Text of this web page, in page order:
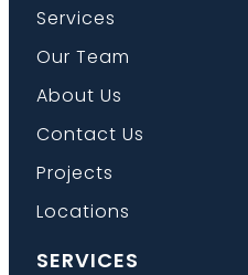
Services
Our Team
About Us
Contact Us
Projects
Locations
SERVICES